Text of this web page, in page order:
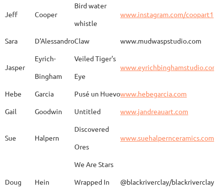
Biery
Rebecca Browning - Yager
Wood Fired Woo Blue
Vessel
JB Bryan Guinomi/ Kintsugi
Cameron
Jeff Cooper
Bird water
whistle
www.instagram.com/coopart1
Sara D'AlessandroClaw www.mudwaspstudio.com
Jasper
Eyrich-
Bingham
Veiled Tiger's
Eye
www.eyrichbinghamstudio.com
Hebe Garcia Pusé un Huevowww.hebegarcia.com
Gail
Goodwin Untitled www.jandreauart.com
Sue Halpern
Discovered
Ores
www.suehalpernceramics.com
Doug Hein
We Are Stars
Wrapped In
@blackriverclay/